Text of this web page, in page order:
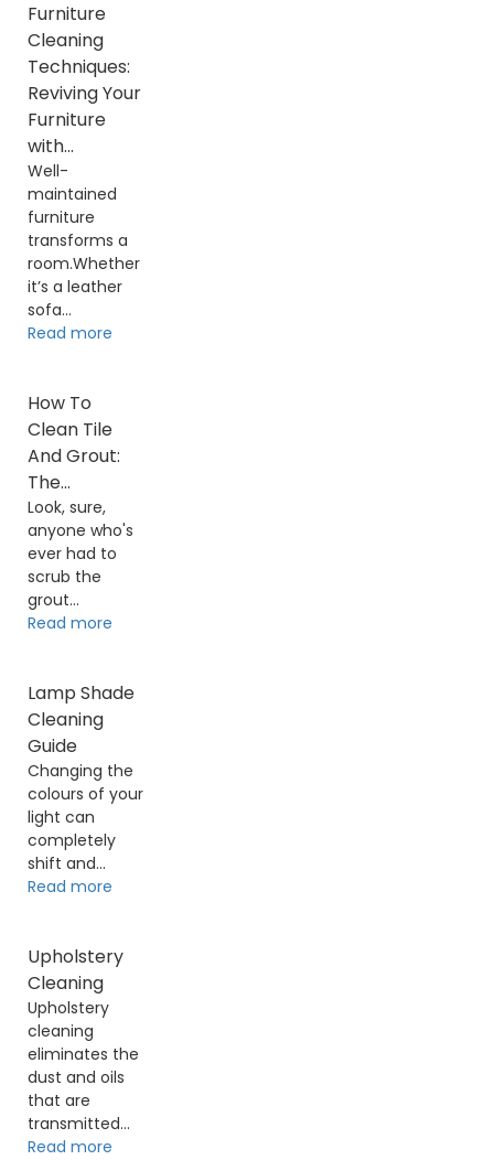
Furniture
Cleaning
Techniques:
Reviving Your
Furniture
with...
Well-
maintained
furniture
transforms a
room.Whether
it’s a leather
sofa...
Read more
How To
Clean Tile
And Grout:
The...
Look, sure,
anyone who's
ever had to
scrub the
grout...
Read more
Lamp Shade
Cleaning
Guide
Changing the
colours of your
light can
completely
shift and...
Read more
Upholstery
Cleaning
Upholstery
cleaning
eliminates the
dust and oils
that are
transmitted...
Read more